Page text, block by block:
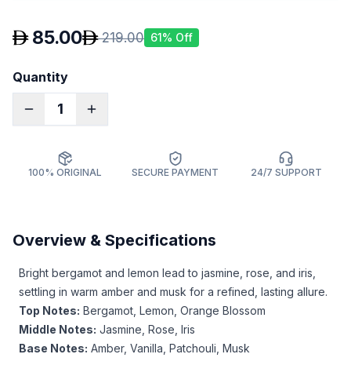
85.00 219.00 61% Off
Quantity
1
100% ORIGINAL SECURE PAYMENT 24/7 SUPPORT
Overview & Specifications
Bright bergamot and lemon lead to jasmine, rose, and iris,
settling in warm amber and musk for a refined, lasting allure.
Top Notes: Bergamot, Lemon, Orange Blossom
Middle Notes: Jasmine, Rose, Iris
Base Notes: Amber, Vanilla, Patchouli, Musk